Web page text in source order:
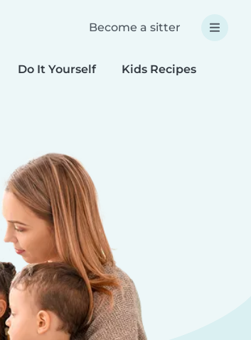
Become a sitter
Do It Yourself Kids Recipes